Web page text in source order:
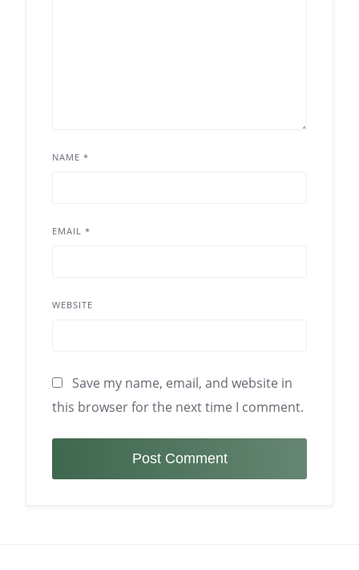
NAME *
EMAIL *
WEBSITE
Save my name, email, and website in
this browser for the next time I comment.